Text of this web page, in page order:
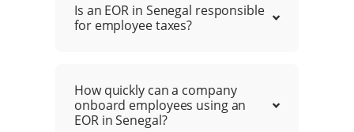
Is an EOR in Senegal responsible
for employee taxes?
How quickly can a company
onboard employees using an
EOR in Senegal?